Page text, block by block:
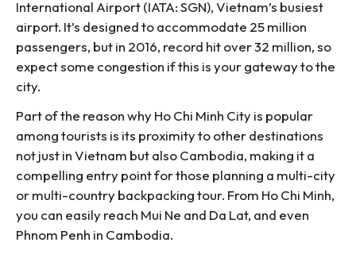
International Airport (IATA: SGN), Vietnam’s busiest
airport. It’s designed to accommodate 25 million
passengers, but in 2016, record hit over 32 million, so
expect some congestion if this is your gateway to the
city.
Part of the reason why Ho Chi Minh City is popular
among tourists is its proximity to other destinations
not just in Vietnam but also Cambodia, making it a
compelling entry point for those planning a multi-city
or multi-country backpacking tour. From Ho Chi Minh,
you can easily reach Mui Ne and Da Lat, and even
Phnom Penh in Cambodia.